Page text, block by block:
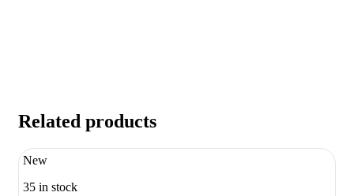
Related products
New
35 in stock